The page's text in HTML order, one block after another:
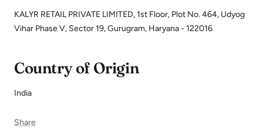
KALYR RETAIL PRIVATE LIMITED, 1st Floor, Plot No. 464, Udyog
Vihar Phase V, Sector 19, Gurugram, Haryana - 122016
Country of Origin
India
Share